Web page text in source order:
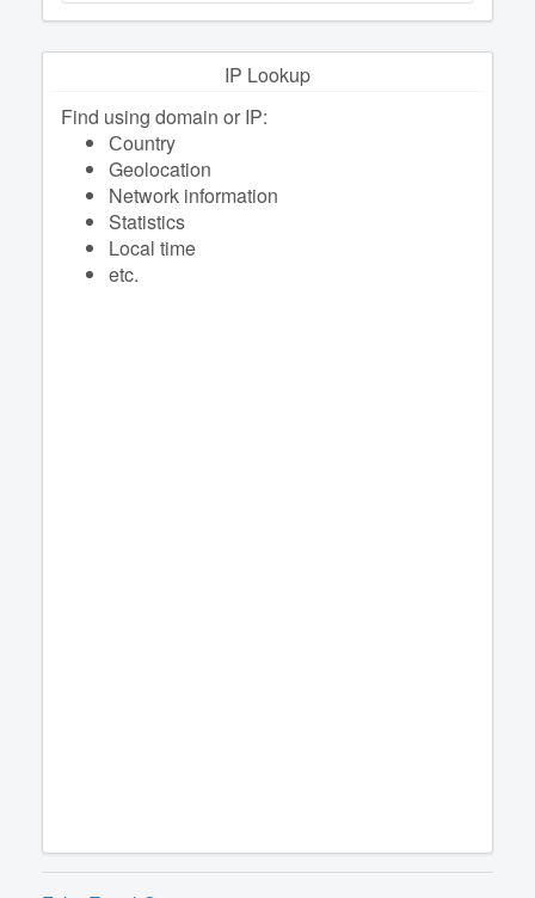
IP Lookup
Find using domain or IP:
Сountry
Geolocation
Network information
Statistics
Local time
etc.